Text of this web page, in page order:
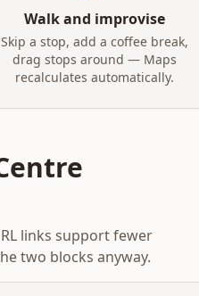
Walk and improvise
Skip a stop, add a coffee break,
drag stops around — Maps
recalculates automatically.
links support fewer
two blocks anyway.